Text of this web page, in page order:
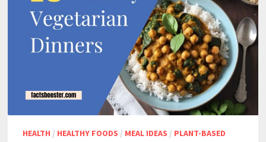
HEALTH / HEALTHY FOODS / MEAL IDEAS / PLANT-BASED